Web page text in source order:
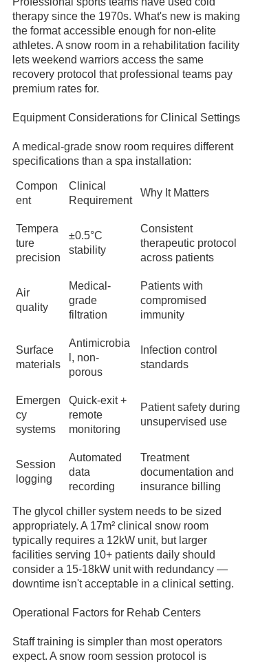
therapy since the 1970s. What's new is making
the format accessible enough for non-elite
athletes. A snow room in a rehabilitation facility
lets weekend warriors access the same
recovery protocol that professional teams pay
premium rates for.
Equipment Considerations for Clinical Settings
A medical-grade snow room requires different
specifications than a spa installation:
Compon
ent
Clinical
Requirement
Why It Matters
Tempera
ture
precision
±0.5°C
stability
Consistent
therapeutic protocol
across patients
Air
quality
Medical-
grade
filtration
Patients with
compromised
immunity
Surface
materials
Antimicrobia
l, non-
porous
Infection control
standards
Emergen
cy
systems
Quick-exit +
remote
monitoring
Patient safety during
unsupervised use
Session
logging
Automated
data
recording
Treatment
documentation and
insurance billing
The glycol chiller system needs to be sized
appropriately. A 17m² clinical snow room
typically requires a 12kW unit, but larger
facilities serving 10+ patients daily should
consider a 15-18kW unit with redundancy —
downtime isn't acceptable in a clinical setting.
Operational Factors for Rehab Centers
Staff training is simpler than most operators
expect. A snow room session protocol is